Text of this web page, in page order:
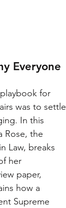
Everyone
for
was to settle
In this
Rose, the
Law, breaks
her
paper,
how a
Supreme